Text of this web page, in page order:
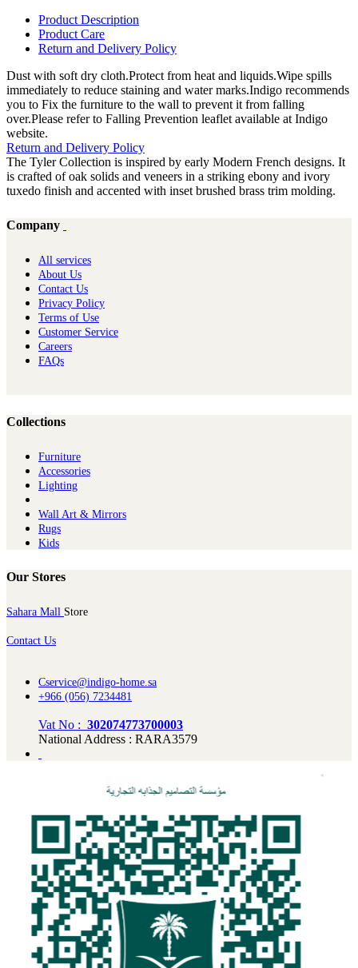
Product Description
Product Care
Return and Delivery Policy
Dust with soft dry cloth.Protect from heat and liquids.Wipe spills
immediately to reduce staining and water marks.Indigo recommends
you to Fix the furniture to the wall to prevent it from falling
over.Please refer to Falling Prevention leaflet available at Indigo
website.
Return and Delivery Policy
The Tyler Collection is inspired by early Modern French designs. It
is crafted of oak solids and veneers in a striking ebony and ivory
tuxedo finish and accented with inset brushed brass trim molding.
Company
All services
About Us
Contact Us
Privacy Policy
Terms of Use
Customer Service
Careers
FAQs
Collections
Furniture
Ac​cessories
Lighting
Wall Art & Mirrors
Rugs
Kids
Our Stores
Sahara Mall Store
Contact Us
Cservice@indigo-home.sa
+966 (056) 7234481
Vat No : 302074773700003
National Address : RARA3579